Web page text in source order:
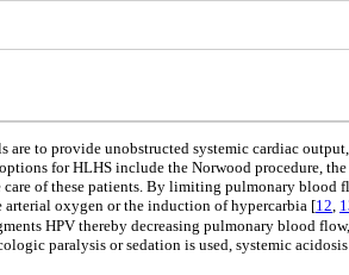
to provide unobstructed systemic cardiac
for HLHS include the Norwood procedure,
of these patients. By limiting pulmonary
arterial oxygen or the induction of hypercarbia [12
HPV thereby decreasing pulmonary blood
paralysis or sedation is used, systemic